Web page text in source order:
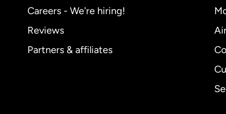
Careers - We're hiring!
Reviews
Partners & affiliates